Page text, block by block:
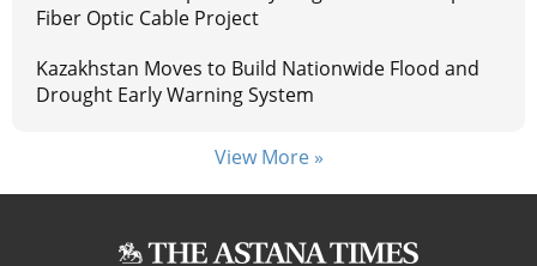
Fiber Optic Cable Project
Kazakhstan Moves to Build Nationwide Flood and
Drought Early Warning System
View More »